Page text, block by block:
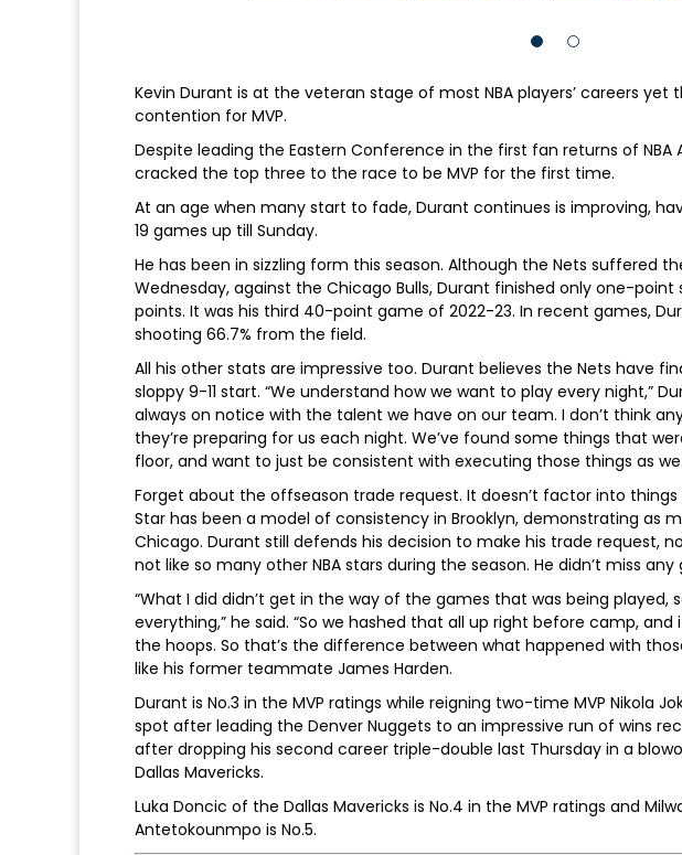
Kevin Durant is at the veteran stage of most NBA players’ careers yet
contention for MVP.
Despite leading the Eastern Conference in the first fan returns of NBA
cracked the top three to the race to be MVP for the first time.
At an age when many start to fade, Durant continues is improving,
19 games up till Sunday.
He has been in sizzling form this season. Although the Nets suffered
Wednesday, against the Chicago Bulls, Durant finished only one-
points. It was his third 40-point game of 2022-23. In recent games,
shooting 66.7% from the field.
All his other stats are impressive too. Durant believes the Nets have
sloppy 9-11 start. “We understand how we want to play every night,”
always on notice with the talent we have on our team. I don’t think
they’re preparing for us each night. We’ve found some things that
floor, and want to just be consistent with executing those things as
Forget about the offseason trade request. It doesn’t factor into
Star has been a model of consistency in Brooklyn, demonstrating as
Chicago. Durant still defends his decision to make his trade request,
not like so many other NBA stars during the season. He didn’t miss
“What I did didn’t get in the way of the games that was being played,
everything,” he said. “So we hashed that all up right before camp,
the hoops. So that’s the difference between what happened with
like his former teammate James Harden.
Durant is No.3 in the MVP ratings while reigning two-time MVP Nikola
spot after leading the Denver Nuggets to an impressive run of wins
after dropping his second career triple-double last Thursday in a
Dallas Mavericks.
Luka Doncic of the Dallas Mavericks is No.4 in the MVP ratings and
Antetokounmpo is No.5.